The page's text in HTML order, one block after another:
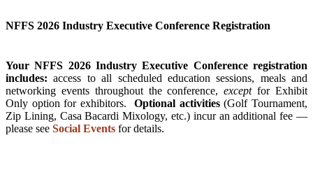
NFFS 2026 Industry Executive Conference Registration
Your NFFS 2026 Industry Executive Conference registration
includes: access to all scheduled education sessions, meals and
networking events throughout the conference,exceptfor Exhibit
Only option for exhibitors.Optional activities(Golf Tournament,
Zip Lining, Casa Bacardi Mixology, etc.) incur an additional fee —
please see Social Events for details.